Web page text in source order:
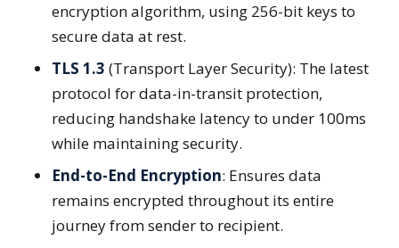
encryption algorithm, using 256-bit keys to
secure data at rest.
TLS 1.3 (Transport Layer Security): The latest
protocol for data-in-transit protection,
reducing handshake latency to under 100ms
while maintaining security.
End-to-End Encryption: Ensures data
remains encrypted throughout its entire
journey from sender to recipient.